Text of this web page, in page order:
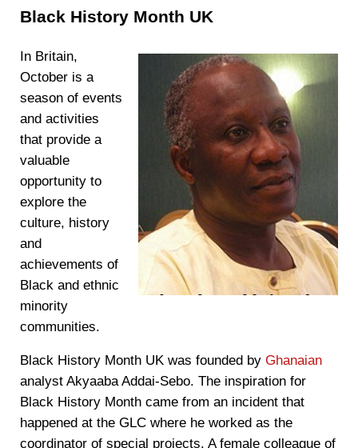
Black History Month UK
In Britain,
October is a
season of events
and activities
that provide a
valuable
opportunity to
explore the
culture, history
and
achievements of
Black and ethnic
minority
communities.
Black History Month UK was founded by Ghanaian
analyst Akyaaba Addai-Sebo. The inspiration for
Black History Month came from an incident that
happened at the GLC where he worked as the
coordinator of special projects. A female colleague of